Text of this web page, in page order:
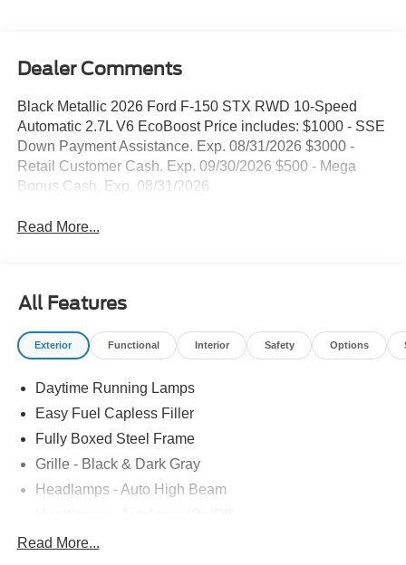
Dealer Comments
Black Metallic 2026 Ford F-150 STX RWD 10-Speed
Automatic 2.7L V6 EcoBoost Price includes: $1000 - SSE
Down Payment Assistance. Exp. 08/31/2026 $3000 -
Retail Customer Cash. Exp. 09/30/2026 $500 - Mega
Bonus Cash. Exp. 08/31/2026
Read More...
All Features
Exterior Functional Interior Safety Options
Daytime Running Lamps
Easy Fuel Capless Filler
Fully Boxed Steel Frame
Grille - Black & Dark Gray
Headlamps - Auto High Beam
Led Reflector Headlamps
Read More...